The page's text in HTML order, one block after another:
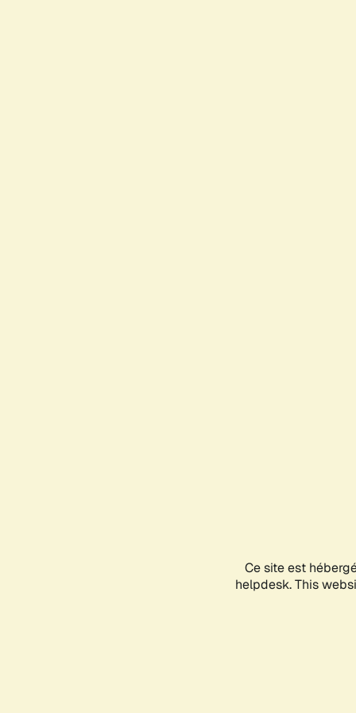
Ce site est
helpdesk. This